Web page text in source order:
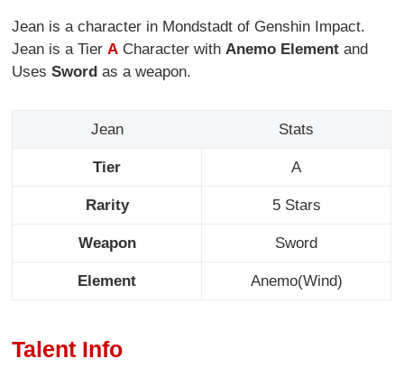
Jean is a character in Mondstadt of Genshin Impact.
Jean is a TierA Character withAnemo Element and
UsesSword as a weapon.
Jean Stats
Tier A
Rarity 5 Stars
Weapon Sword
Element Anemo(Wind)
Talent Info